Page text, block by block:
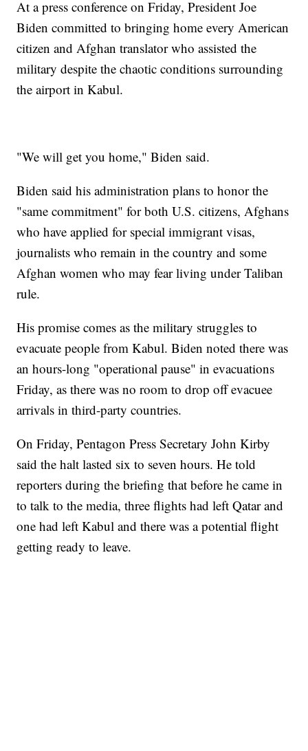
At a press conference on Friday, President Joe
Biden committed to bringing home every American
citizen and Afghan translator who assisted the
military despite the chaotic conditions surrounding
the airport in Kabul.
"We will get you home," Biden said.
Biden said his administration plans to honor the
"same commitment" for both U.S. citizens, Afghans
who have applied for special immigrant visas,
journalists who remain in the country and some
Afghan women who may fear living under Taliban
rule.
His promise comes as the military struggles to
evacuate people from Kabul. Biden noted there was
an hours-long "operational pause" in evacuations
Friday, as there was no room to drop off evacuee
arrivals in third-party countries.
On Friday, Pentagon Press Secretary John Kirby
said the halt lasted six to seven hours. He told
reporters during the briefing that before he came in
to talk to the media, three flights had left Qatar and
one had left Kabul and there was a potential flight
getting ready to leave.